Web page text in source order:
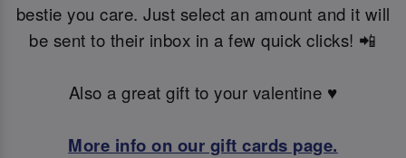
bestie you care. Just select an amount and it will
be sent to their inbox in a few quick clicks! 📲
Also a great gift to your valentine ♥️
More info on our gift cards page.